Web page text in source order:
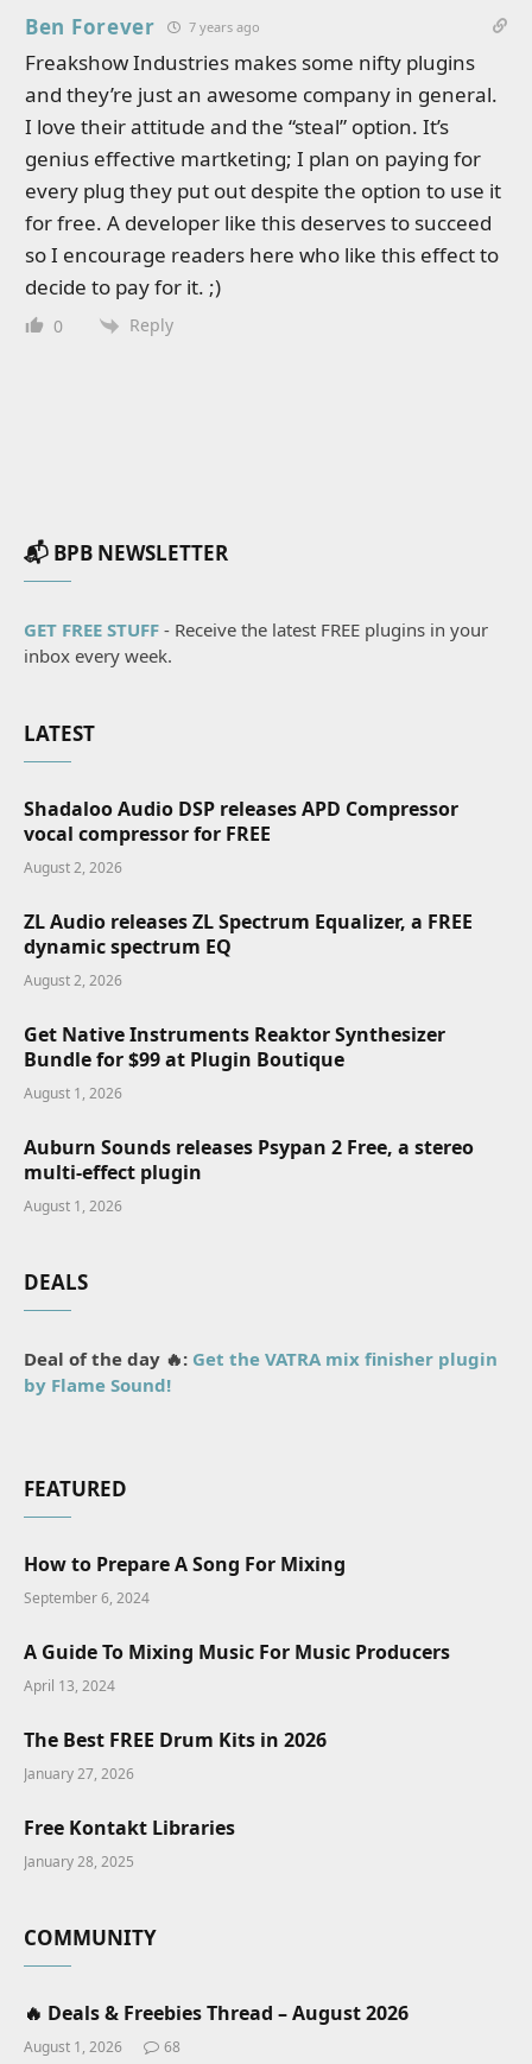
Ben Forever 7 years ago
Freakshow Industries makes some nifty plugins
and they’re just an awesome company in general.
I love their attitude and the “steal” option. It’s
genius effective martketing; I plan on paying for
every plug they put out despite the option to use it
for free. A developer like this deserves to succeed
so I encourage readers here who like this effect to
decide to pay for it. ;)
0 Reply
📬 BPB NEWSLETTER
GET FREE STUFF - Receive the latest FREE plugins in your
inbox every week.
LATEST
Shadaloo Audio DSP releases APD Compressor
vocal compressor for FREE
August 2, 2026
ZL Audio releases ZL Spectrum Equalizer, a FREE
dynamic spectrum EQ
August 2, 2026
Get Native Instruments Reaktor Synthesizer
Bundle for $99 at Plugin Boutique
August 1, 2026
Auburn Sounds releases Psypan 2 Free, a stereo
multi-effect plugin
August 1, 2026
DEALS
Deal of the day 🔥: Get the VATRA mix finisher plugin
by Flame Sound!
FEATURED
How to Prepare A Song For Mixing
September 6, 2024
A Guide To Mixing Music For Music Producers
April 13, 2024
The Best FREE Drum Kits in 2026
January 27, 2026
Free Kontakt Libraries
January 28, 2025
COMMUNITY
🔥 Deals & Freebies Thread – August 2026
August 1, 2026 68